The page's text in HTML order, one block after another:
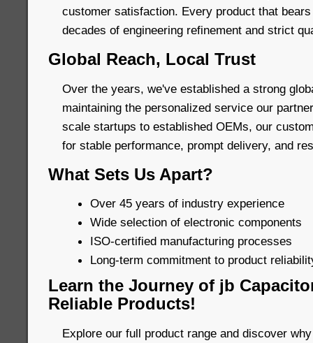
customer satisfaction. Every product that
decades of engineering refinement and strict
Global Reach, Local Trust
Over the years, we've established a strong
maintaining the personalized service our
scale startups to established OEMs, our
for stable performance, prompt delivery, and
What Sets Us Apart?
Over 45 years of industry experience
Wide selection of electronic components
ISO-certified manufacturing processes
Long-term commitment to product
Learn the Journey of jb
Reliable Products!
Explore our full product range and discover